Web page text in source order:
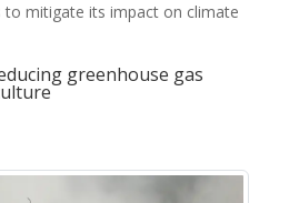
to mitigate its impact on climate
greenhouse gas